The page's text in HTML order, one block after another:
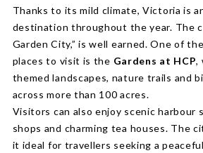
Thanks to its mild climate, Victoria is
destination throughout the year. The
Garden City,” is well earned. One of
places to visit is the Gardens at HCP,
themed landscapes, nature trails and
across more than 100 acres.
Visitors can also enjoy scenic harbour
shops and charming tea houses. The
it ideal for travellers seeking a